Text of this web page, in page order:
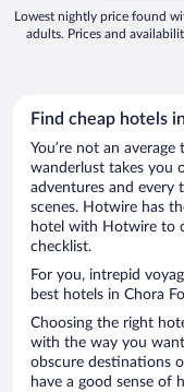
Lowest nightly price found
adults. Prices and
Find cheap hotels
You’re not an
wanderlust takes you
adventures and every
scenes. Hotwire has
hotel with Hotwire to
checklist.
For you, intrepid
best hotels in Chora
Choosing the right
with the way you
obscure destinations
have a good sense of